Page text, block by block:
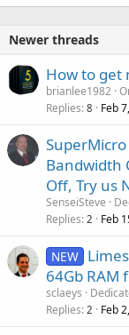
Newer threads
How to get
brianlee1982
Replies 8 Feb
SuperMicro
Bandwidth
Off, Try us
SenseiSteve
Replies 2 Feb
NEW
64Gb RAM
sclaeys
Replies 2 Feb